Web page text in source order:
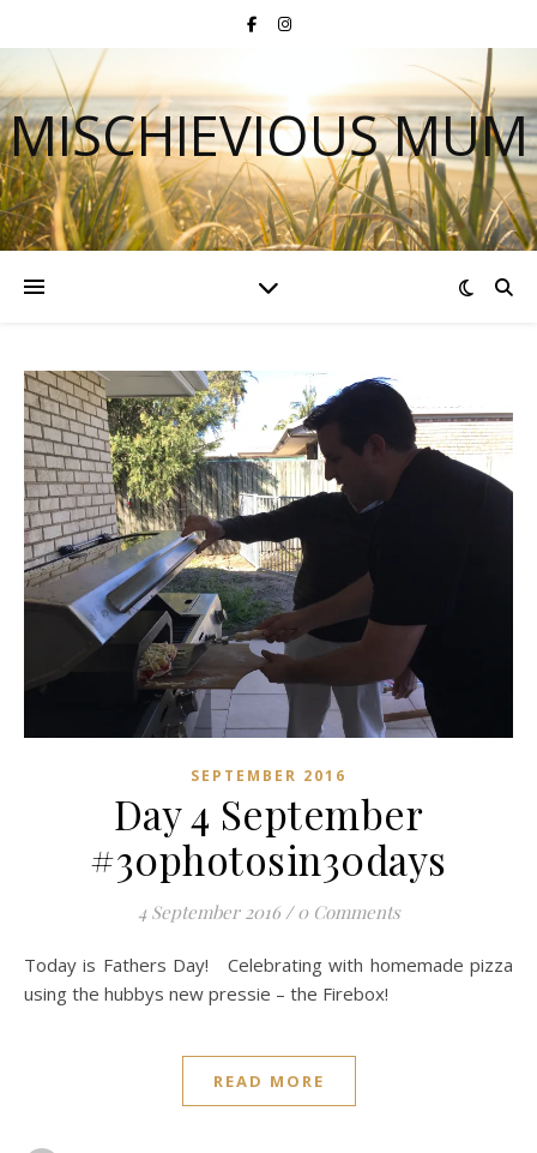
MISCHIEVIOUS MUM
SEPTEMBER 2016
Day 4 September
#30photosin30days
4 September 2016 / 0 Comments
Today is Fathers Day! Celebrating with homemade pizza
using the hubbys new pressie – the Firebox!
READ MORE